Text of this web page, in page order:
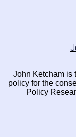
John Ketcham is
policy for the
Policy